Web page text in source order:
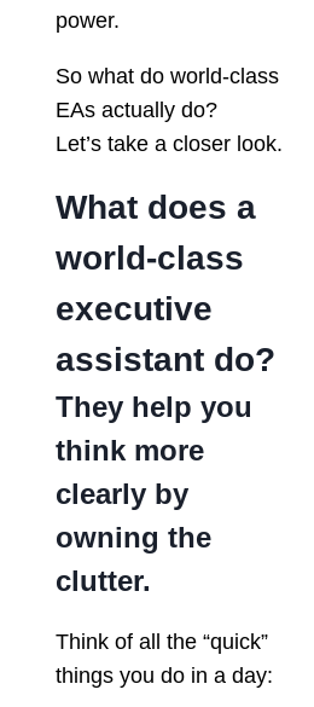
power.
So what do world-class
EAs actually do?
Let’s take a closer look.
What does a
world-class
executive
assistant do?
They help you
think more
clearly by
owning the
clutter.
Think of all the “quick”
things you do in a day: